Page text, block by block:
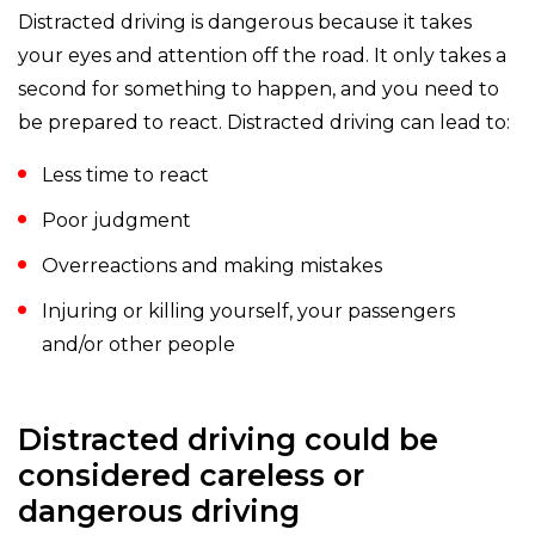
Distracted driving is dangerous because it takes
your eyes and attention off the road. It only takes a
second for something to happen, and you need to
be prepared to react. Distracted driving can lead to:
Less time to react
Poor judgment
Overreactions and making mistakes
Injuring or killing yourself, your passengers
and/or other people
Distracted driving could be
considered careless or
dangerous driving